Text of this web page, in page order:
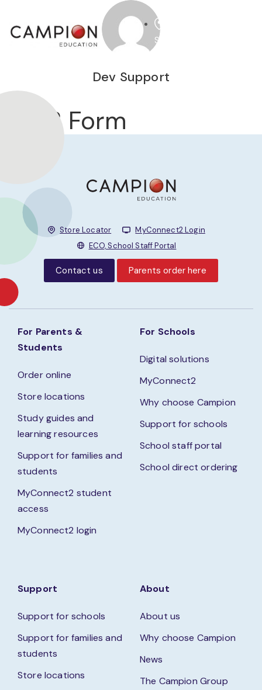
STORE
Dev Support
B2B Form
Store Locator
MyConnect2 Login
ECO, School Staff Portal
Contact us Parents order here
For Parents &
Students
Order online
Store locations
Study guides and
learning resources
Support for families and
students
MyConnect2 student
access
MyConnect2 login
For Schools
Digital solutions
MyConnect2
Why choose Campion
Support for schools
School staff portal
School direct ordering
Support
Support for schools
Support for families and
students
Store locations
About
About us
Why choose Campion
News
The Campion Group